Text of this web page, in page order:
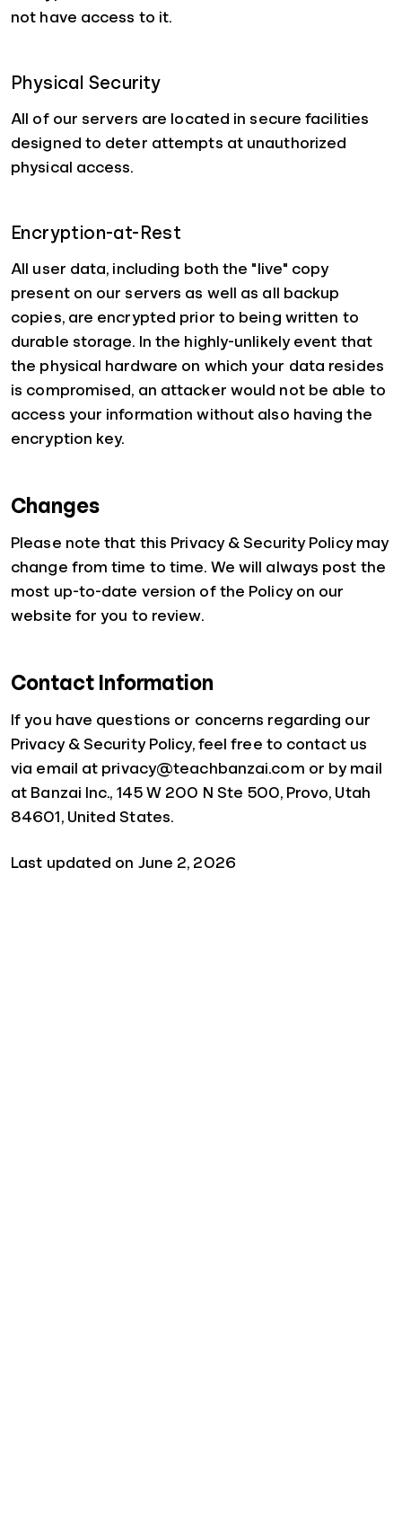
not have access to it.
Physical Security
All of our servers are located in secure facilities
designed to deter attempts at unauthorized
physical access.
Encryption-at-Rest
All user data, including both the "live" copy
present on our servers as well as all backup
copies, are encrypted prior to being written to
durable storage. In the highly-unlikely event that
the physical hardware on which your data resides
is compromised, an attacker would not be able to
access your information without also having the
encryption key.
Changes
Please note that this Privacy & Security Policy may
change from time to time. We will always post the
most up-to-date version of the Policy on our
website for you to review.
Contact Information
If you have questions or concerns regarding our
Privacy & Security Policy, feel free to contact us
via email at privacy@teachbanzai.com or by mail
at Banzai Inc., 145 W 200 N Ste 500, Provo, Utah
84601, United States.
Last updated on June 2, 2026